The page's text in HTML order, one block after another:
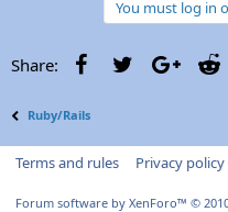
You must log in
Share: FacebookTwitter
Ruby/Rails
Terms and rules Privacy policy
Forum software by XenForo™ ©